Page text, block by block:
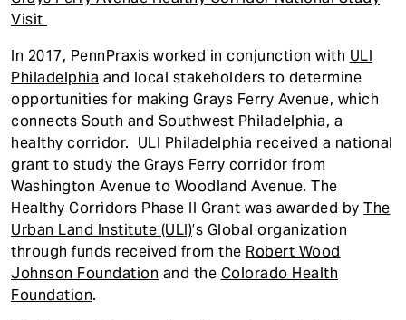
Visit
In 2017, PennPraxis worked in conjunction with ULI
Philadelphia and local stakeholders to determine
opportunities for making Grays Ferry Avenue, which
connects South and Southwest Philadelphia, a
healthy corridor. ULI Philadelphia received a national
grant to study the Grays Ferry corridor from
Washington Avenue to Woodland Avenue. The
Healthy Corridors Phase II Grant was awarded by The
Urban Land Institute (ULI)’s Global organization
through funds received from the Robert Wood
Johnson Foundation and the Colorado Health
Foundation.